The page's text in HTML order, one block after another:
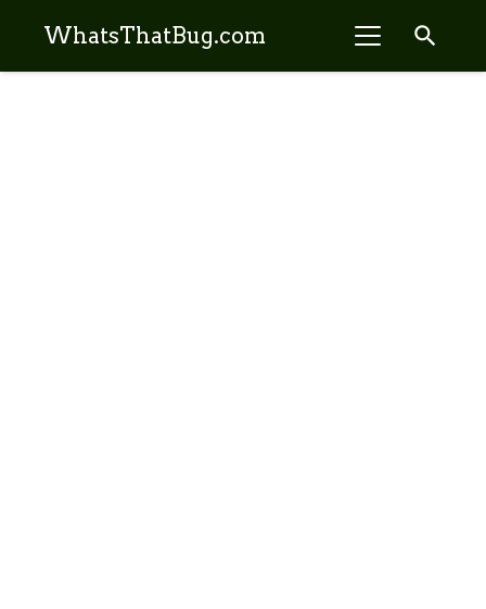
WhatsThatBug.com search